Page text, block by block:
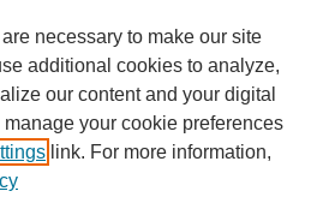
necessary to make our site
additional cookies to analyze,
our content and your digital
your cookie preferences
link. For more information,